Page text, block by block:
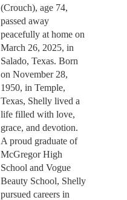
(Crouch), age 74,
passed away
peacefully at home on
March 26, 2025, in
Salado, Texas. Born
on November 28,
1950, in Temple,
Texas, Shelly lived a
life filled with love,
grace, and devotion.
A proud graduate of
McGregor High
School and Vogue
Beauty School, Shelly
pursued careers in